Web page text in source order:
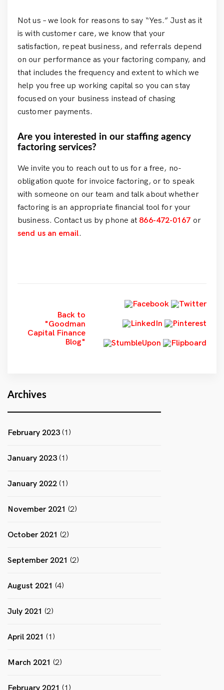
Archives
February 2023 (1)
January 2023 (1)
January 2022 (1)
November 2021 (2)
October 2021 (2)
September 2021 (2)
August 2021 (4)
July 2021 (2)
April 2021 (1)
March 2021 (2)
February 2021 (1)
Not us – we look for reasons to say “Yes.” Just as it
is with customer care, we know that your
satisfaction, repeat business, and referrals depend
on our performance as your factoring company, and
that includes the frequency and extent to which we
help you free up working capital so you can stay
focused on your business instead of chasing
customer payments.
Are you interested in our staffing agency
factoring services?
We invite you to reach out to us for a free, no-
obligation quote for invoice factoring, or to speak
with someone on our team and talk about whether
factoring is an appropriate financial tool for your
business. Contact us by phone at 866-472-0167 or
send us an email.
Back to
"Goodman
Capital Finance
Blog"